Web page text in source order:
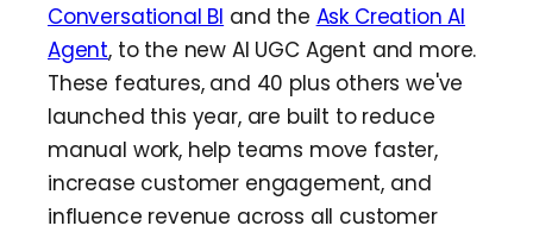
Conversational BI and the Ask Creation AI
Agent, to the new AI UGC Agent and more.
These features, and 40 plus others we've
launched this year, are built to reduce
manual work, help teams move faster,
increase customer engagement, and
influence revenue across all customer